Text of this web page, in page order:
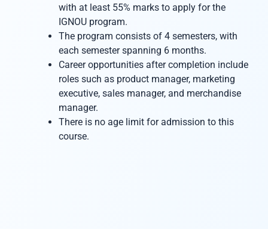
with at least 55% marks to apply for the
IGNOU program.
The program consists of 4 semesters, with
each semester spanning 6 months.
Career opportunities after completion include
roles such as product manager, marketing
executive, sales manager, and merchandise
manager.
There is no age limit for admission to this
course.